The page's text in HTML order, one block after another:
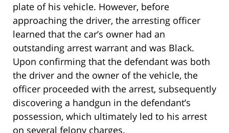
plate of his vehicle. However, before
approaching the driver, the arresting officer
learned that the car’s owner had an
outstanding arrest warrant and was Black.
Upon confirming that the defendant was both
the driver and the owner of the vehicle, the
officer proceeded with the arrest, subsequently
discovering a handgun in the defendant’s
possession, which ultimately led to his arrest
on several felony charges.